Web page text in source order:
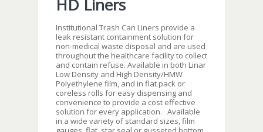
HD Liners
Institutional Trash Can Liners provide a
leak resistant containment solution for
non-medical waste disposal and are used
throughout the healthcare facility to collect
and contain refuse. Available in both Linar
Low Density and High Density/HMW
Polyethylene film, and in flat pack or
coreless rolls for easy dispensing and
convenience to provide a cost effective
solution for every application. Available
in a wide variety of standard sizes, film